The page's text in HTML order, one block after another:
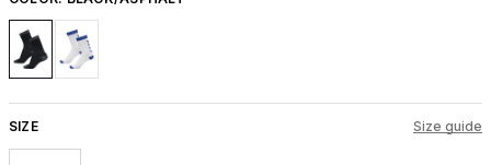
SIZE Size guide